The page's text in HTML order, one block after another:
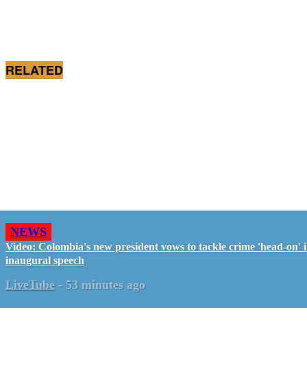
RELATED
NEWS
Video: Colombia's new president vows to tackle crime 'head-on'
inaugural speech
LiveTube - 53 minutes ago